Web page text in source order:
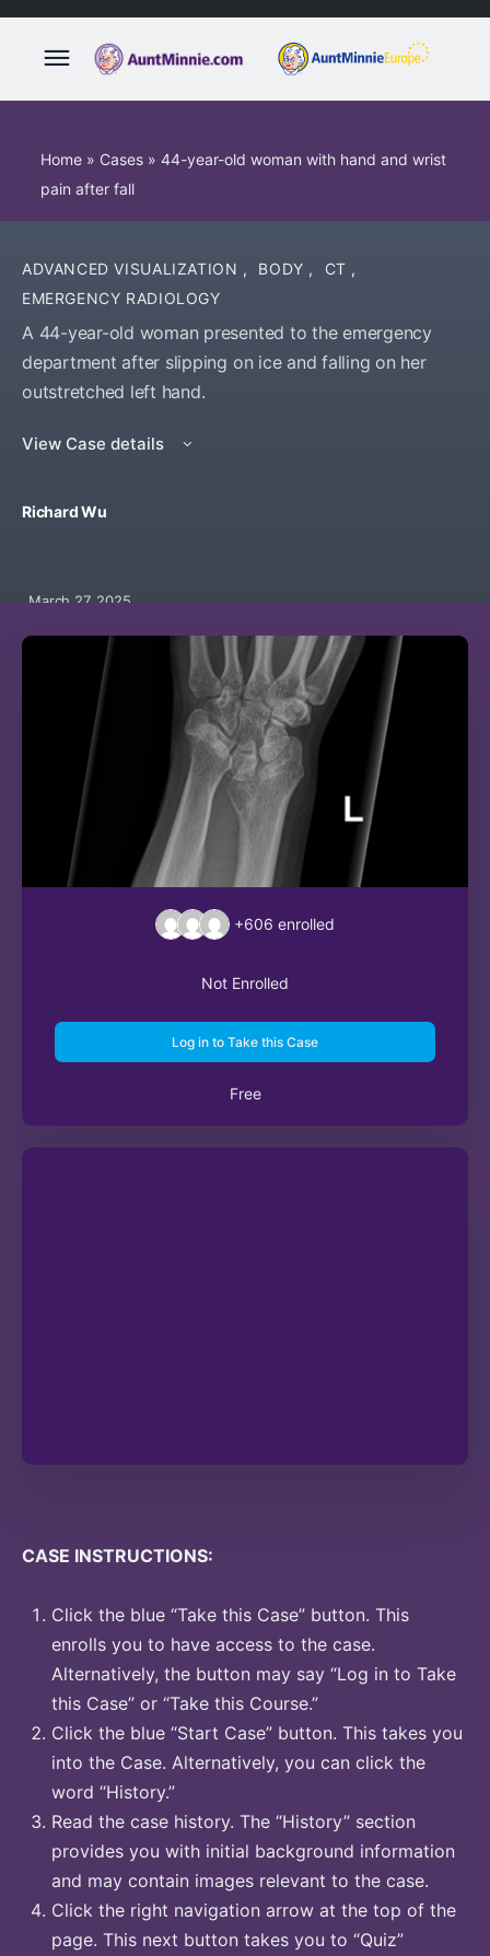
Home » Cases » 44-year-old woman with hand and wrist
pain after fall
ADVANCED VISUALIZATION , BODY , CT ,
EMERGENCY RADIOLOGY
A 44-year-old woman presented to the emergency
department after slipping on ice and falling on her
outstretched left hand.
View Case details
Richard Wu
March 27, 2025
CASE INSTRUCTIONS:
Click the blue “Take this Case” button. This
enrolls you to have access to the case.
Alternatively, the button may say “Log in to Take
this Case” or “Take this Course.”
Click the blue “Start Case” button. This takes you
into the Case. Alternatively, you can click the
word “History.”
Read the case history. The “History” section
provides you with initial background information
and may contain images relevant to the case.
Click the right navigation arrow at the top of the
page. This next button takes you to “Quiz”
+606 enrolled
Not Enrolled
Log in to Take this Case
Free